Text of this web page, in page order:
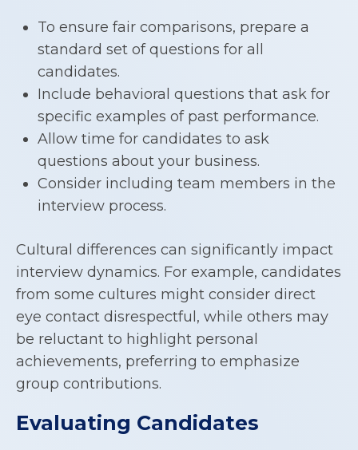
To ensure fair comparisons, prepare a
standard set of questions for all
candidates.
Include behavioral questions that ask for
specific examples of past performance.
Allow time for candidates to ask
questions about your business.
Consider including team members in the
interview process.
Cultural differences can significantly impact
interview dynamics. For example, candidates
from some cultures might consider direct
eye contact disrespectful, while others may
be reluctant to highlight personal
achievements, preferring to emphasize
group contributions.
Evaluating Candidates